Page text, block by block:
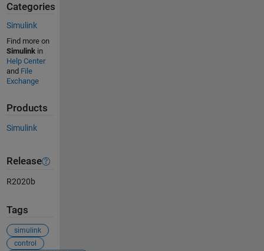
Categories
Simulink
Find more on
Simulinkin
Help Center
and File
Exchange
Products
Simulink
Release
R2020b
Tags
simulink
control